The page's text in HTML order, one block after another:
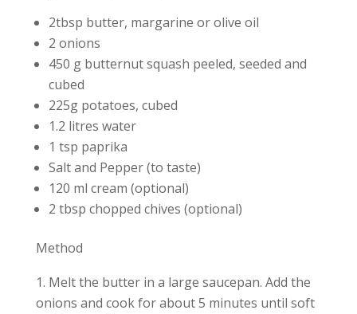
2tbsp butter, margarine or olive oil
2 onions
450 g butternut squash peeled, seeded and
cubed
225g potatoes, cubed
1.2 litres water
1 tsp paprika
Salt and Pepper (to taste)
120 ml cream (optional)
2 tbsp chopped chives (optional)
Method
Melt the butter in a large saucepan. Add the
onions and cook for about 5 minutes until soft